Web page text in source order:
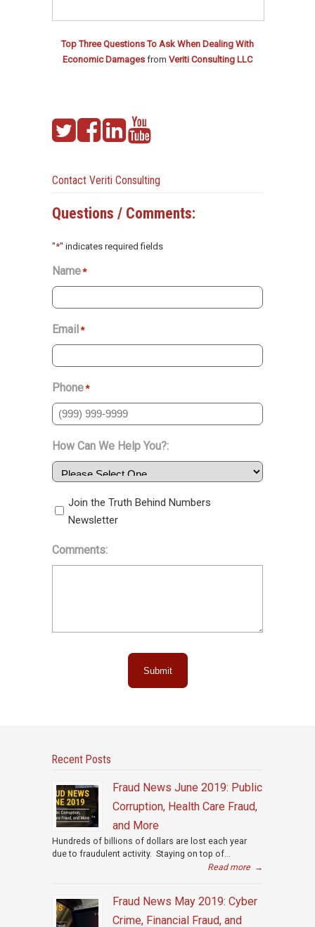
Top Three Questions To Ask When Dealing With
Economic Damages from Veriti Consulting LLC
Contact Veriti Consulting
Questions / Comments:
"*" indicates required fields
Name*
Email *
Phone*
How Can We Help You?:
Join the Truth Behind Numbers
Newsletter
Comments:
Submit
Recent Posts
Fraud News June 2019: Public
Corruption, Health Care Fraud,
and More
Hundreds of billions of dollars are lost each year
due to fraudulent activity. Staying on top of...
Read more →
Fraud News May 2019: Cyber
Crime, Financial Fraud, and